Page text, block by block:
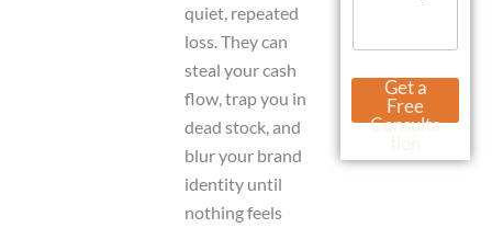
quiet, repeated
loss. They can
steal your cash
flow, trap you in
dead stock, and
blur your brand
identity until
nothing feels
o
m
n
t
o
M
s
Get a
Free
Consulta